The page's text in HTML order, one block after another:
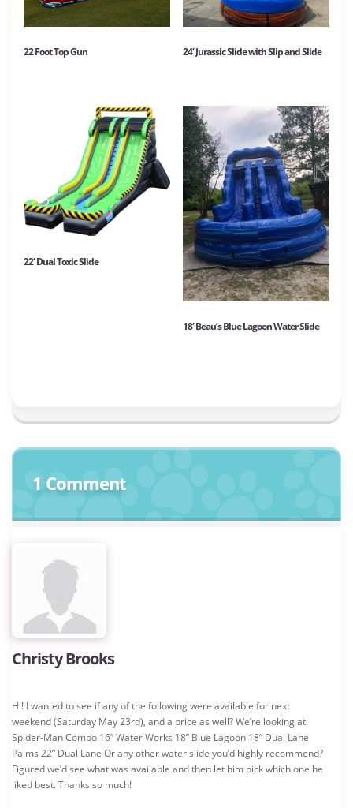
22 Foot Top Gun 24′ Jurassic Slide with Slip and Slide
22′ Dual Toxic Slide
18′ Beau’s Blue Lagoon Water Slide
1 Comment
Christy Brooks
Hi! I wanted to see if any of the following were available for next
weekend (Saturday May 23rd), and a price as well? We’re looking at:
Spider-Man Combo 16” Water Works 18” Blue Lagoon 18” Dual Lane
Palms 22” Dual Lane Or any other water slide you’d highly recommend?
Figured we’d see what was available and then let him pick which one he
liked best. Thanks so much!